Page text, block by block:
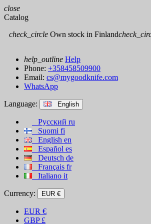
close
Catalog
check_circle Own stock in Finland
help_outline Help
Phone: +358458509900
Email: cs@mygoodknife.com
WhatsApp
Language: English
Русский ru
Suomi fi
English en
Español es
Deutsch de
Français fr
Italiano it
Currency: EUR €
EUR €
GBP £